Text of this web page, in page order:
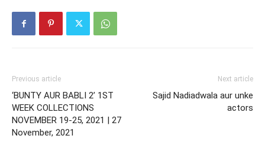
Previous article
‘BUNTY AUR BABLI 2’ 1ST
WEEK COLLECTIONS
NOVEMBER 19-25, 2021 | 27
November, 2021
Next article
Sajid Nadiadwala aur unke
actors